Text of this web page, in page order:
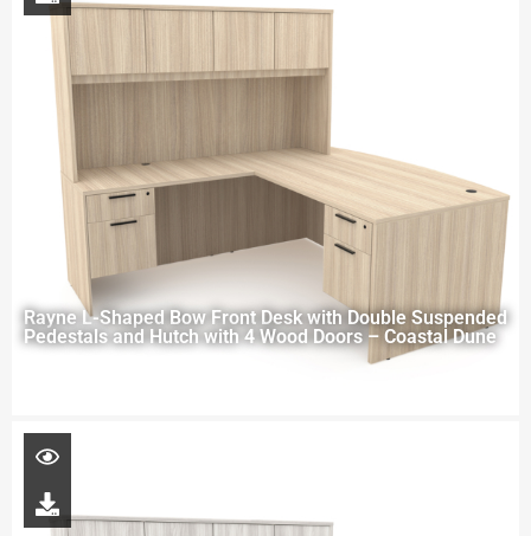
Rayne L-Shaped Bow Front Desk with Double Suspended
Pedestals and Hutch with 4 Wood Doors – Coastal Dune